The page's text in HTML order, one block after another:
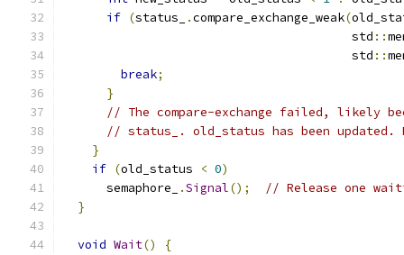
if (status_ .compare_exchange_weak(
                                        std
::
                                        std
::
break;
}
// The compare-exchange failed, likely
// status_. old_status has been updated.
}
if (old_status < 0)
      semaphore_
.Signal();
// Release one
}
void Wait()
{